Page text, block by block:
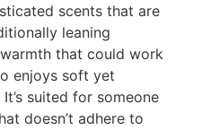
scents that are
leaning
that could work
enjoys soft yet
suited for someone
doesn’t adhere to